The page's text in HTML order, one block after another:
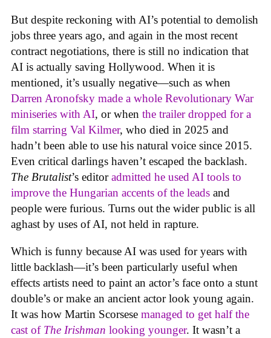
But despite reckoning with AI’s potential to demolish
jobs three years ago, and again in the most recent
contract negotiations, there is still no indication that
AI is actually saving Hollywood. When it is
mentioned, it’s usually negative—such as when
Darren Aronofsky made a whole Revolutionary War
miniseries with AI, or when the trailer dropped for a
film starring Val Kilmer, who died in 2025 and
hadn’t been able to use his natural voice since 2015.
Even critical darlings haven’t escaped the backlash.
The Brutalist’s editoradmitted he used AI tools to
improve the Hungarian accents of the leads and
people were furious. Turns out the wider public is all
aghast by uses of AI, not held in rapture.
Which is funny because AI was used for years with
little backlash—it’s been particularly useful when
effects artists need to paint an actor’s face onto a stunt
double’s or make an ancient actor look young again.
It was how Martin Scorsese managed to get half the
cast of The Irishman looking younger. It wasn’t a